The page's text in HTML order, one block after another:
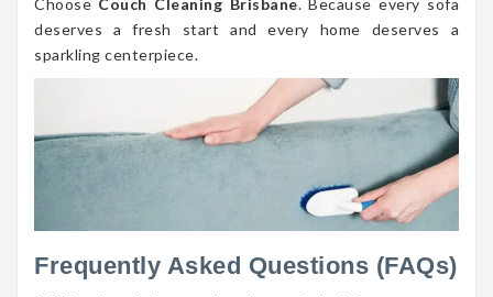
deserves a fresh start and every home deserves a
sparkling centerpiece.
Frequently Asked Questions (FAQs)